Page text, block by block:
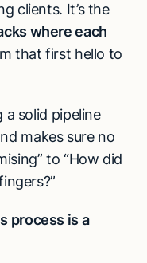
clients. It’s the
where each
that first hello to
a solid pipeline
makes sure no
to “How did
process is a